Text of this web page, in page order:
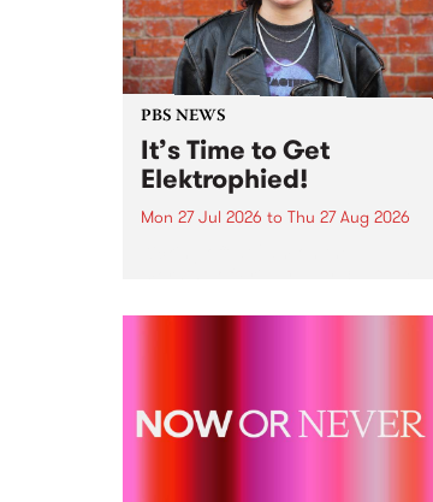
PBS NEWS
It’s Time to Get
Elektrophied!
Mon 27 Jul 2026 to Thu 27 Aug 2026
the PBS airwaves. Elektrosophy